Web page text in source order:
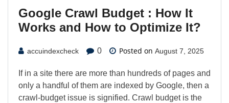
Google Crawl Budget : How It
Works and How to Optimize It?
accuindexcheck 0 Posted on August 7, 2025
If in a site there are more than hundreds of pages and
only a handful of them are indexed by Google, then a
crawl-budget issue is signified. Crawl budget is the